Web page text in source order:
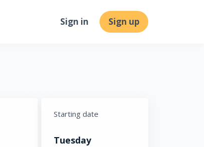
Sign in Sign up
Starting date
Tuesday